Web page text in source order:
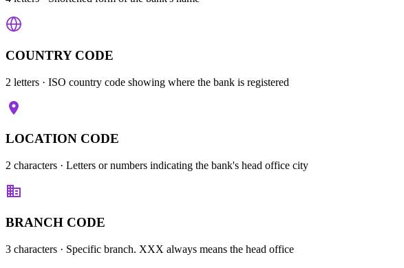
COUNTRY CODE
2 letters · ISO country code showing where the bank is registered
LOCATION CODE
2 characters · Letters or numbers indicating the bank's head office city
BRANCH CODE
3 characters · Specific branch. XXX always means the head office